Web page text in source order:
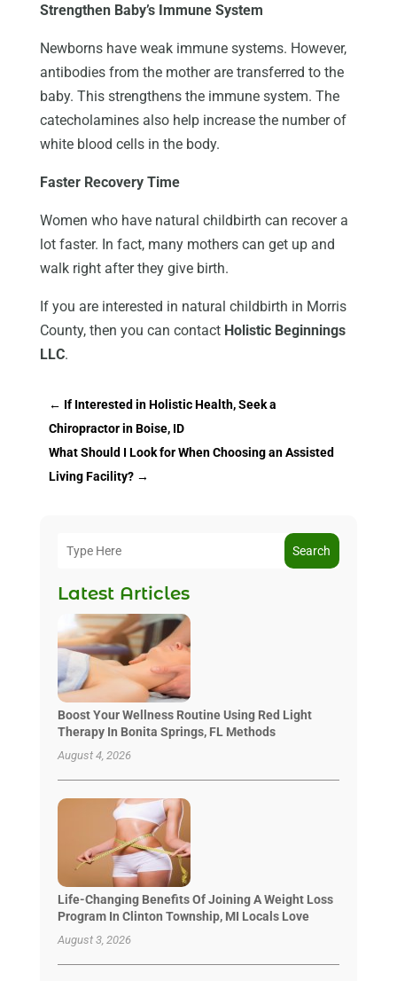
Strengthen Baby’s Immune System
Newborns have weak immune systems. However,
antibodies from the mother are transferred to the
baby. This strengthens the immune system. The
catecholamines also help increase the number of
white blood cells in the body.
Faster Recovery Time
Women who have natural childbirth can recover a
lot faster. In fact, many mothers can get up and
walk right after they give birth.
If you are interested in natural childbirth in Morris
County, then you can contact Holistic Beginnings
LLC.
← If Interested in Holistic Health, Seek a
Chiropractor in Boise, ID
What Should I Look for When Choosing an Assisted
Living Facility?→
Search
Latest Articles
Boost Your Wellness Routine Using Red Light
Therapy In Bonita Springs, FL Methods
August 4, 2026
Life-Changing Benefits Of Joining A Weight Loss
Program In Clinton Township, MI Locals Love
August 3, 2026